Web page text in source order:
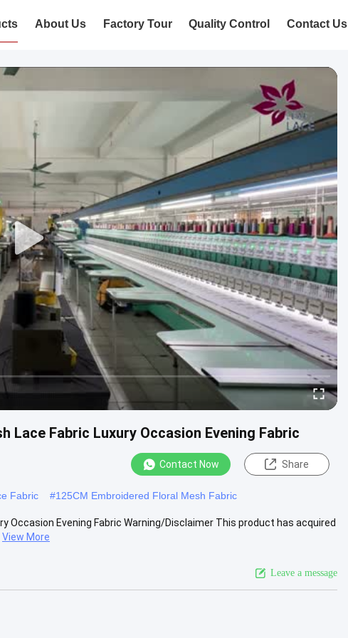
About Us Factory Tour Quality Control Contact Us
Lace Fabric Luxury Occasion Evening Fabric
Contact Now Share
Fabric #125CM Embroidered Floral Mesh Fabric
Occasion Evening Fabric Warning/Disclaimer This product has acquired
View More
Leave a message